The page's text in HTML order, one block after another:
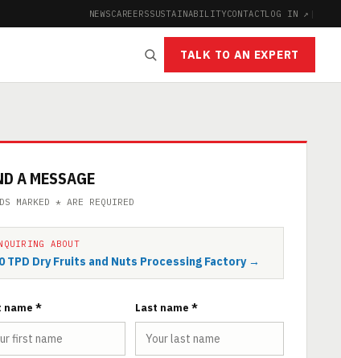
NEWSCAREERSSUSTAINABILITYCONTACTLOG IN ↗ |
TALK TO AN EXPERT
A MESSAGE
MARKED * ARE REQUIRED
ABOUT
TPD Dry Fruits and Nuts Processing Factory →
name * Last name *